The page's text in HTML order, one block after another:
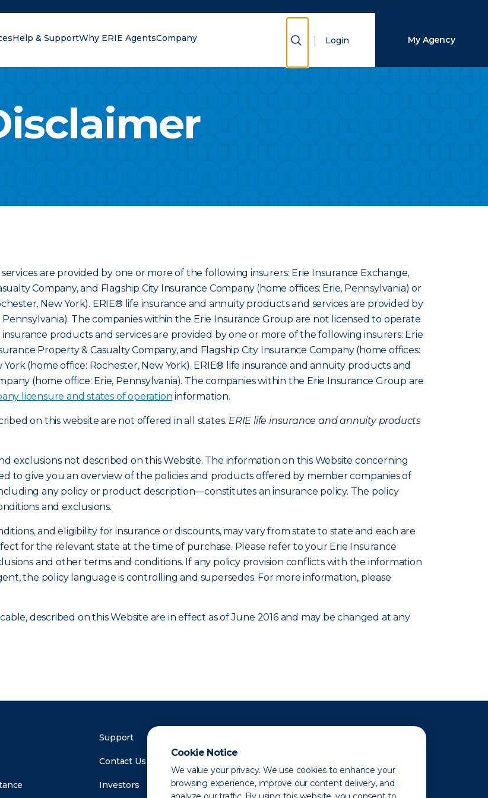
Cookie Notice
We value your privacy. We use cookies to enhance your
browsing experience, improve our content delivery, and
Help & SupportWhy ERIE AgentsCompany Show Search
Login My Agency
are provided by one or more of the following insurers: Erie Insurance Exchange,
Company, and Flagship City Insurance Company (home offices: Erie, Pennsylvania) or
New York). ERIE® life insurance and annuity products and services are provided by
The companies within the Erie Insurance Group are not licensed to operate
products and services are provided by one or more of the following insurers: Erie
Property & Casualty Company, and Flagship City Insurance Company (home offices:
(home office: Rochester, New York). ERIE® life insurance and annuity products and
(home office: Erie, Pennsylvania). The companies within the Erie Insurance Group are
licensure and states of operation information.
on this website are not offered in all states. ERIE life insurance and annuity products
exclusions not described on this Website. The information on this Website concerning
to give you an overview of the policies and products offered by member companies of
any policy or product description—constitutes an insurance policy. The policy
and exclusions.
and eligibility for insurance or discounts, may vary from state to state and each are
for the relevant state at the time of purchase. Please refer to your Erie Insurance
and other terms and conditions. If any policy provision conflicts with the information
the policy language is controlling and supersedes. For more information, please
described on this Website are in effect as of June 2016 and may be changed at any
Support
Contact Us
Investors